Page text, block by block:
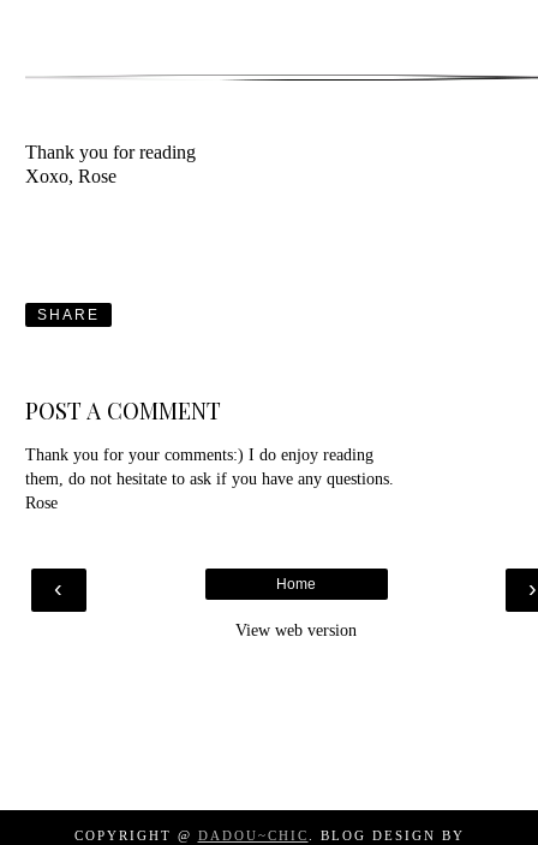
Thank you for reading
Xoxo, Rose
SHARE
POST A COMMENT
Thank you for your comments:) I do enjoy reading
them, do not hesitate to ask if you have any questions.
Rose
‹ ›
Home
View web version
COPYRIGHT @ DADOU~CHIC
. BLOG DESIGN BY